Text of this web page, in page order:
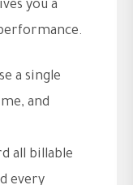
you a
a single
and
all billable
every